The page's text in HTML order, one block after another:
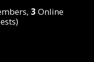
3 Online